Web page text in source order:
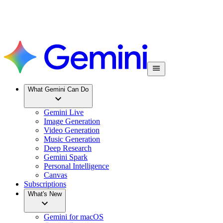
What Gemini Can Do
Gemini Live
Image Generation
Video Generation
Music Generation
Deep Research
Gemini Spark
Personal Intelligence
Canvas
Subscriptions
What's New
Gemini for macOS